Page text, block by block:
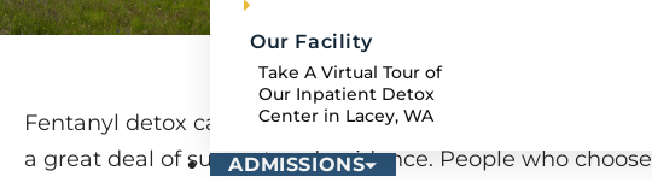
Our Facility
Take A Virtual Tour of
Our Inpatient Detox
Center in Lacey, WA
ADMISSIONS
Fentanyl detox can be a challenging process that requires
a great deal of support and guidance. People who choose